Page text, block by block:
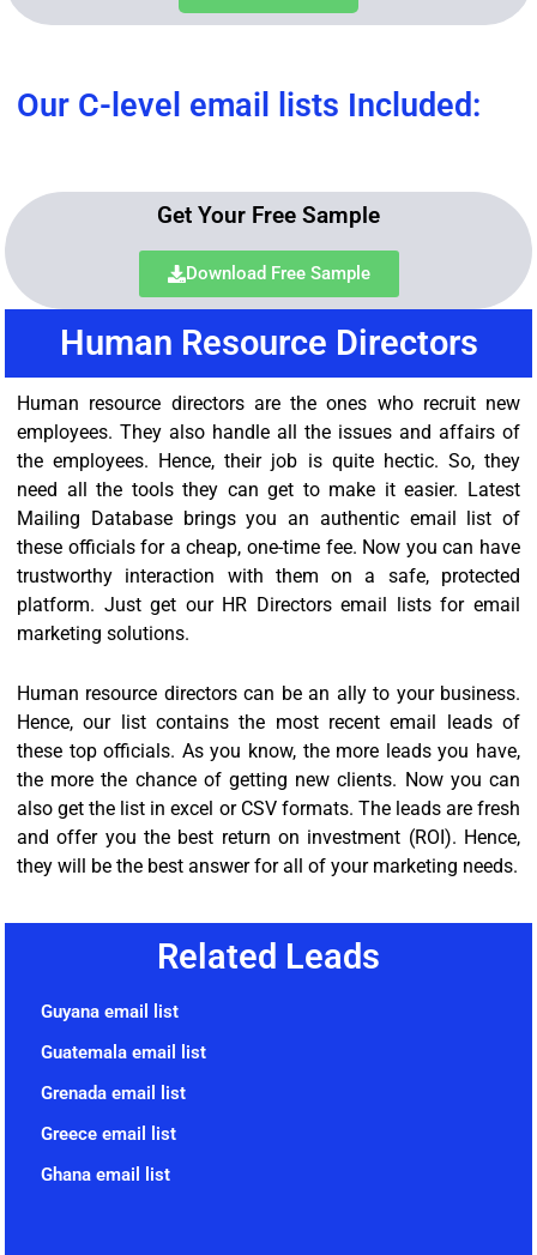
Our C-level email lists Included:
Get Your Free Sample
Download Free Sample
Human Resource Directors
Human resource directors are the ones who recruit new
employees. They also handle all the issues and affairs of
the employees. Hence, their job is quite hectic. So, they
need all the tools they can get to make it easier. Latest
Mailing Database brings you an authentic email list of
these officials for a cheap, one-time fee. Now you can have
trustworthy interaction with them on a safe, protected
platform. Just get our HR Directors email lists for email
marketing solutions.
Human resource directors can be an ally to your business.
Hence, our list contains the most recent email leads of
these top officials. As you know, the more leads you have,
the more the chance of getting new clients. Now you can
also get the list in excel or CSV formats. The leads are fresh
and offer you the best return on investment (ROI). Hence,
they will be the best answer for all of your marketing needs.
Related Leads
Ghana email list
Greece email list
Grenada email list
Guatemala email list
Guyana email list